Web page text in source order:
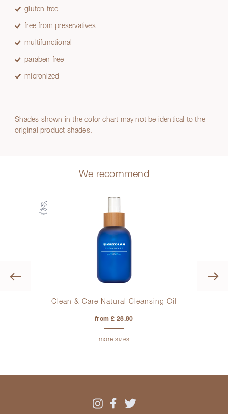
gluten free
free from preservatives
multifunctional
paraben free
micronized
Shades shown in the color chart may not be identical to the
original product shades.
We recommend
Previous
Clean & Care Natural Cleansing Oil
from £ 28.80
more sizes